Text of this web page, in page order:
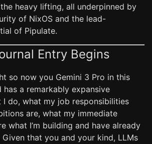
heavy lifting, all underpinned by
of NixOS and the lead-
of Pipulate.
Entry Begins
so now you Gemini 3 Pro in this
has a remarkably expansive
do, what my job responsibilities
are, what my immediate
what I’m building and have already
that you and your kind, LLMs